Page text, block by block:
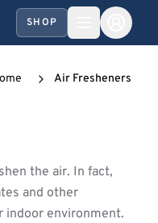
SHOP
Air Fresheners
the air. In fact,
and other
indoor environment.